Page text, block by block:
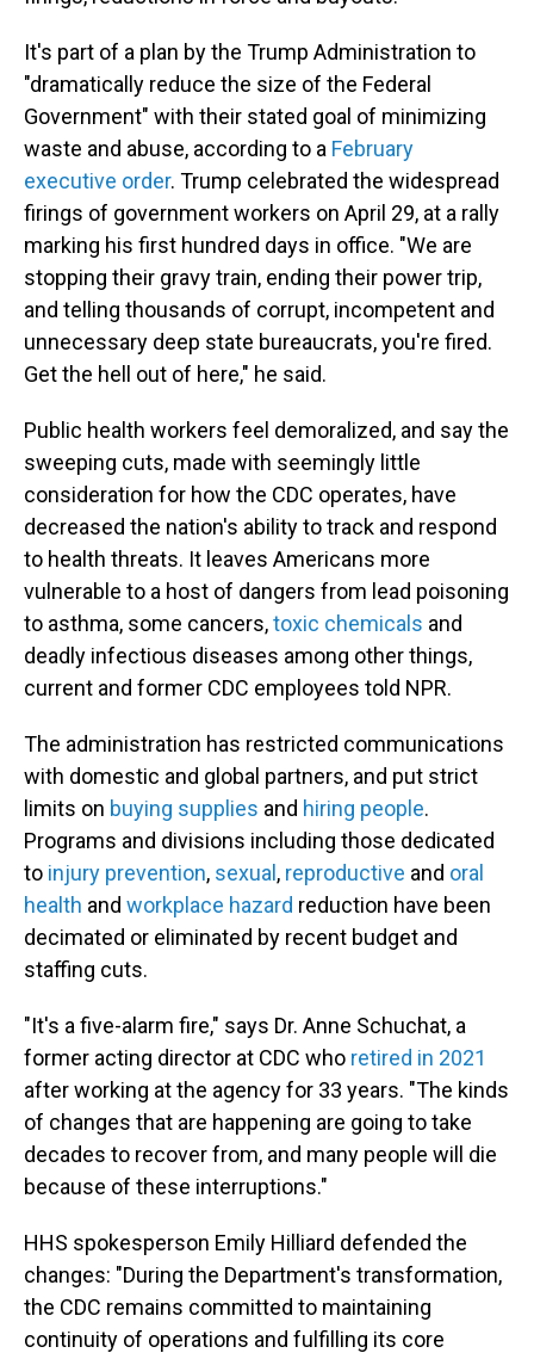
It's part of a plan by the Trump Administration to
"dramatically reduce the size of the Federal
Government" with their stated goal of minimizing
waste and abuse, according to a February
executive order. Trump celebrated the widespread
firings of government workers on April 29, at a rally
marking his first hundred days in office. "We are
stopping their gravy train, ending their power trip,
and telling thousands of corrupt, incompetent and
unnecessary deep state bureaucrats, you're fired.
Get the hell out of here," he said.
Public health workers feel demoralized, and say the
sweeping cuts, made with seemingly little
consideration for how the CDC operates, have
decreased the nation's ability to track and respond
to health threats. It leaves Americans more
vulnerable to a host of dangers from lead poisoning
to asthma, some cancers,toxic chemicals and
deadly infectious diseases among other things,
current and former CDC employees told NPR.
The administration has restricted communications
with domestic and global partners, and put strict
limits on buying supplies and hiring people.
Programs and divisions including those dedicated
to injury prevention, sexual , reproductive and oral
health and workplace hazard reduction have been
decimated or eliminated by recent budget and
staffing cuts.
"It's a five-alarm fire," says Dr. Anne Schuchat, a
former acting director at CDC who retired in 2021
after working at the agency for 33 years. "The kinds
of changes that are happening are going to take
decades to recover from, and many people will die
because of these interruptions."
HHS spokesperson Emily Hilliard defended the
changes: "During the Department's transformation,
the CDC remains committed to maintaining
continuity of operations and fulfilling its core